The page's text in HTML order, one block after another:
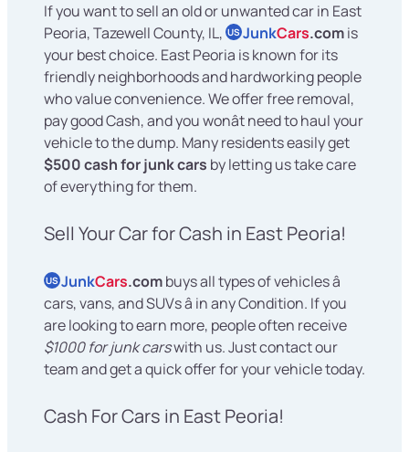
If you want to sell an old or unwanted car in East
Peoria, Tazewell County, IL, US JunkCars.comis
your best choice. East Peoria is known for its
friendly neighborhoods and hardworking people
who value convenience. We offer free removal,
pay good Cash, and you wonât need to haul your
vehicle to the dump. Many residents easily get
$500 cash for junk cars by letting us take care
of everything for them.
Sell Your Car for Cash in East Peoria!
US JunkCars.combuys all types of vehicles â
cars, vans, and SUVs â in any Condition. If you
are looking to earn more, people often receive
$1000 for junk carswith us. Just contact our
team and get a quick offer for your vehicle today.
Cash For Cars in East Peoria!